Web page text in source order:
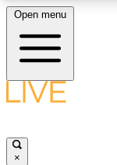
LIVE
Open menu
×